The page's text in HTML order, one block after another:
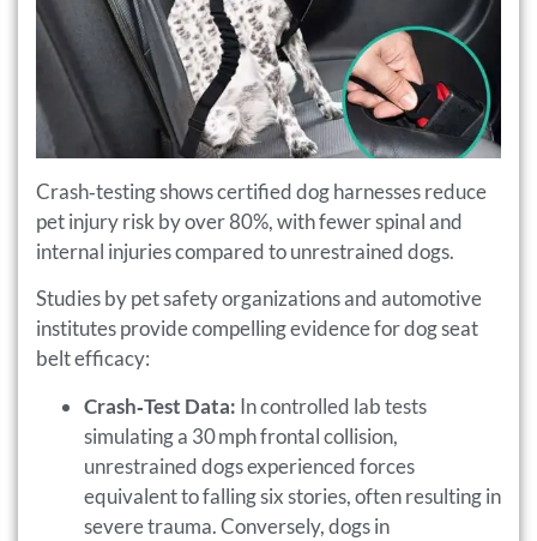
Crash‑testing shows certified dog harnesses reduce
pet injury risk by over 80%, with fewer spinal and
internal injuries compared to unrestrained dogs.
Studies by pet safety organizations and automotive
institutes provide compelling evidence for dog seat
belt efficacy:
Crash‑Test Data: In controlled lab tests
simulating a 30 mph frontal collision,
unrestrained dogs experienced forces
equivalent to falling six stories, often resulting in
severe trauma. Conversely, dogs in